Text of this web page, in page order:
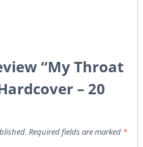
“My Throat
– 20
Required fields are marked *